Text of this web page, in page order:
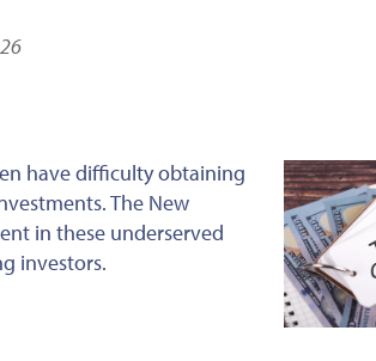
have difficulty obtaining
The New
in these underserved
investors.